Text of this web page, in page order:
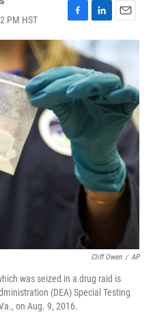
PM HST
F
a
c
e
b
o
o
k
L
i
n
k
e
d
I
E
m
i
l
Cliff Owen / AP
was seized in a drug raid is
(DEA) Special Testing
on Aug. 9, 2016.